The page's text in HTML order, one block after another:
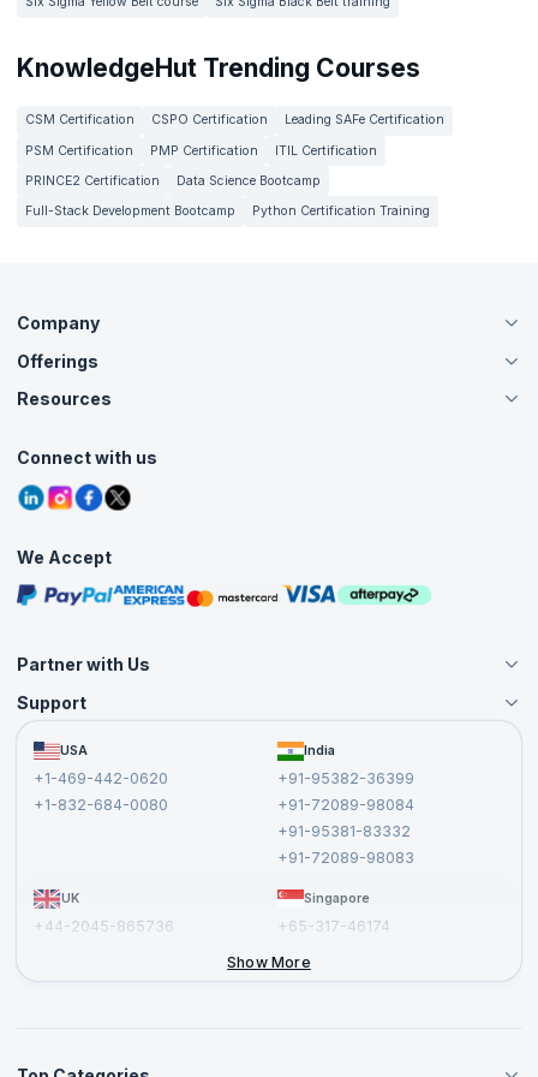
KnowledgeHut Trending Courses
CSM Certification CSPO Certification
Leading SAFe Certification
PSM Certification
PMP Certification
ITIL Certification
PRINCE2 Certification
Data Science Bootcamp
Full-Stack Development Bootcamp
Python Certification Training
Company
About Us
Careers
Contact Us
Grievance Redressal
Offerings
Live Virtual (Online)
Agile Services
Corporate Training
Resources
Tutorials
Blogs
Interview Questions
Free Courses
Masterclasses
Connect with us
We Accept
Partner with Us
Become an Instructor
Become a Training Partner
Affiliate
Support
FAQs
Terms and Conditions
USA
+1-469-442-0620
+1-832-684-0080
India
+91-95382-36399
+91-72089-98084
+91-95381-83332
+91-72089-98083
UK
+44-2045-865736
Singapore
+65-317-46174
Show More